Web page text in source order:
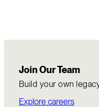
Join Our Team
Build your own
Explore careers